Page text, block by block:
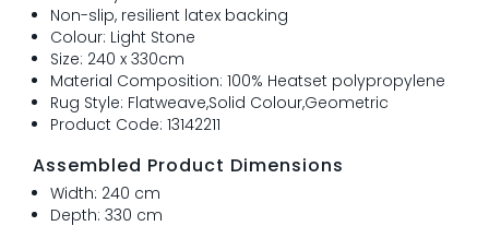
Non-slip, resilient latex backing
Colour: Light Stone
Size: 240 x 330cm
Material Composition: 100% Heatset polypropylene
Rug Style: Flatweave,Solid Colour,Geometric
Product Code: 13142211
Assembled Product Dimensions
Width: 240 cm
Depth: 330 cm